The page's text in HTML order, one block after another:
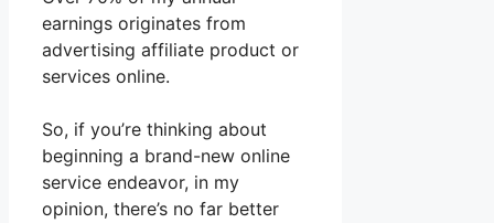
earnings originates from
advertising affiliate product or
services online.
So, if you’re thinking about
beginning a brand-new online
service endeavor, in my
opinion, there’s no far better